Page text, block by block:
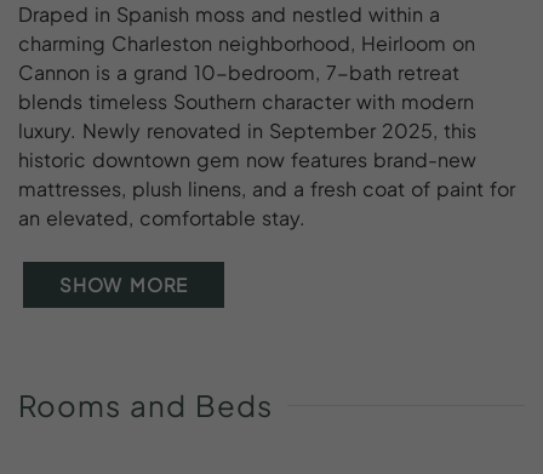
Draped in Spanish moss and nestled within a
charming Charleston neighborhood, Heirloom on
Cannon is a grand 10-bedroom, 7-bath retreat
blends timeless Southern character with modern
luxury. Newly renovated in September 2025, this
historic downtown gem now features brand-new
mattresses, plush linens, and a fresh coat of paint for
an elevated, comfortable stay.
SHOW MORE
Rooms and Beds